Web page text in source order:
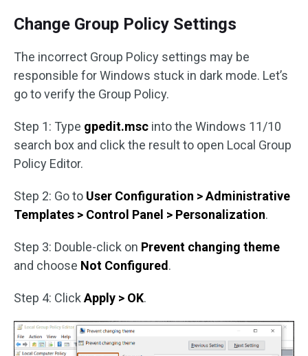
Change Group Policy Settings
The incorrect Group Policy settings may be
responsible for Windows stuck in dark mode. Let’s
go to verify the Group Policy.
Step 1: Type gpedit.msc into the Windows 11/10
search box and click the result to open Local Group
Policy Editor.
Step 2: Go to User Configuration > Administrative
Templates > Control Panel > Personalization.
Step 3: Double-click on Prevent changing theme
and choose Not Configured .
Step 4: Click Apply > OK.